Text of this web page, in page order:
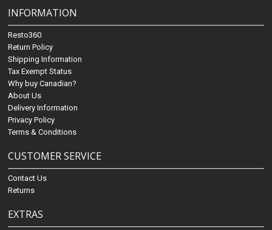
INFORMATION
Resto360
Return Policy
Shipping Information
Tax Exempt Status
Why buy Canadian?
About Us
Delivery Information
Privacy Policy
Terms & Conditions
CUSTOMER SERVICE
Contact Us
Returns
EXTRAS